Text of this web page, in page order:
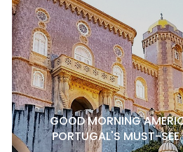
GOOD MORNING
PORTUGAL'S MUST-